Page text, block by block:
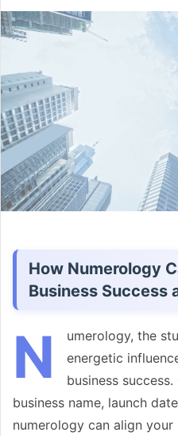
email
How Numerology
Business Success
N
umerology, the
energetic
business
business name, launch
numerology can align